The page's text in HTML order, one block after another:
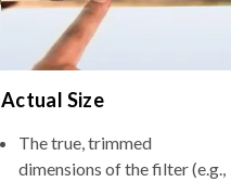
Actual Size
The true, trimmed
dimensions of the filter (e.g.,